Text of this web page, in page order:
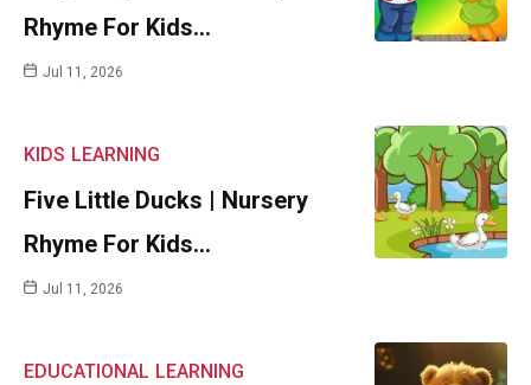
Rhyme For Kids…
Jul 11, 2026
KIDS LEARNING
Five Little Ducks | Nursery
Rhyme For Kids…
Jul 11, 2026
EDUCATIONAL LEARNING